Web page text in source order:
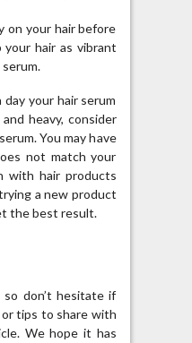
on your hair before
hair as vibrant
your hair serum
heavy, consider
You may have
not match your
with hair products
a new product
the best result.
so don’t hesitate if
tips to share with
We hope it has